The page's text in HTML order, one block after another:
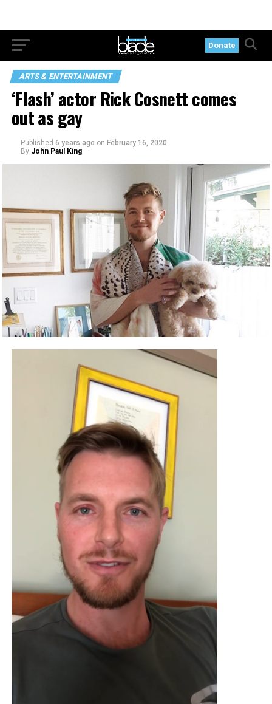
Donate
ARTS & ENTERTAINMENT
‘Flash’ actor Rick Cosnett comes
out as gay
Published 6 years ago on February 16, 2020
By John Paul King